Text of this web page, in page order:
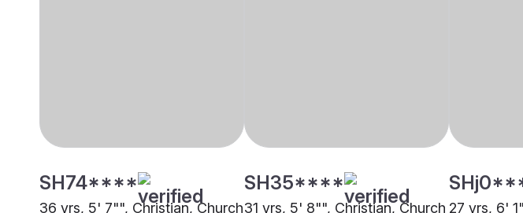
SH74****
36 yrs, 5' 7"", Christian, Church
SH35****
31 yrs, 5' 8"", Christian, Church 27 yrs, 6'